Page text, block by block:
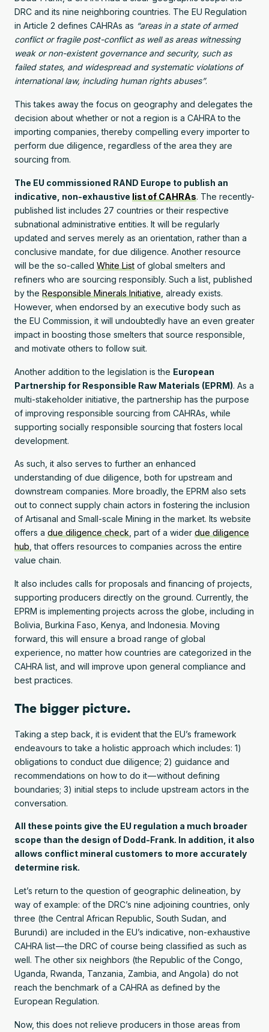
DRC and its nine neighboring countries. The EU Regulation
in Article 2 defines CAHRAs as “areas in a state of armed
conflict or fragile post-conflict as well as areas witnessing
weak or non-existent governance and security, such as
failed states, and widespread and systematic violations of
international law, including human rights abuses”.
This takes away the focus on geography and delegates the
decision about whether or not a region is a CAHRA to the
importing companies, thereby compelling every importer to
perform due diligence, regardless of the area they are
sourcing from.
The EU commissioned RAND Europe to publish an
indicative, non-exhaustive list of CAHRAs. The recently-
published list includes 27 countries or their respective
subnational administrative entities. It will be regularly
updated and serves merely as an orientation, rather than a
conclusive mandate, for due diligence. Another resource
will be the so-called White List of global smelters and
refiners who are sourcing responsibly. Such a list, published
by the Responsible Minerals Initiative , already exists.
However, when endorsed by an executive body such as
the EU Commission, it will undoubtedly have an even greater
impact in boosting those smelters that source responsible,
and motivate others to follow suit.
Another addition to the legislation is the European
Partnership for Responsible Raw Materials (EPRM). As a
multi-stakeholder initiative, the partnership has the purpose
of improving responsible sourcing from CAHRAs, while
supporting socially responsible sourcing that fosters local
development.
As such, it also serves to further an enhanced
understanding of due diligence, both for upstream and
downstream companies. More broadly, the EPRM also sets
out to connect supply chain actors in fostering the inclusion
of Artisanal and Small-scale Mining in the market. Its website
offers a due diligence check, part of a wider due diligence
hub, that offers resources to companies across the entire
value chain.
It also includes calls for proposals and financing of projects,
supporting producers directly on the ground. Currently, the
EPRM is implementing projects across the globe, including in
Bolivia, Burkina Faso, Kenya, and Indonesia. Moving
forward, this will ensure a broad range of global
experience, no matter how countries are categorized in the
CAHRA list, and will improve upon general compliance and
best practices.
The bigger picture.
Taking a step back, it is evident that the EU’s framework
endeavours to take a holistic approach which includes: 1)
obligations to conduct due diligence; 2) guidance and
recommendations on how to do it — without defining
boundaries; 3) initial steps to include upstream actors in the
conversation.
All these points give the EU regulation a much broader
scope than the design of Dodd-Frank. In addition, it also
allows conflict mineral customers to more accurately
determine risk.
Let’s return to the question of geographic delineation, by
way of example: of the DRC’s nine adjoining countries, only
three (the Central African Republic, South Sudan, and
Burundi) are included in the EU’s indicative, non-exhaustive
CAHRA list — the DRC of course being classified as such as
well. The other six neighbors (the Republic of the Congo,
Uganda, Rwanda, Tanzania, Zambia, and Angola) do not
reach the benchmark of a CAHRA as defined by the
European Regulation.
Now, this does not relieve producers in those areas from